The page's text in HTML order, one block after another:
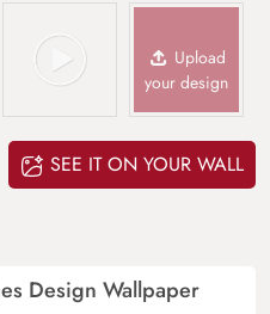
Upload
your design
SEE IT ON YOUR WALL
Design Wallpaper